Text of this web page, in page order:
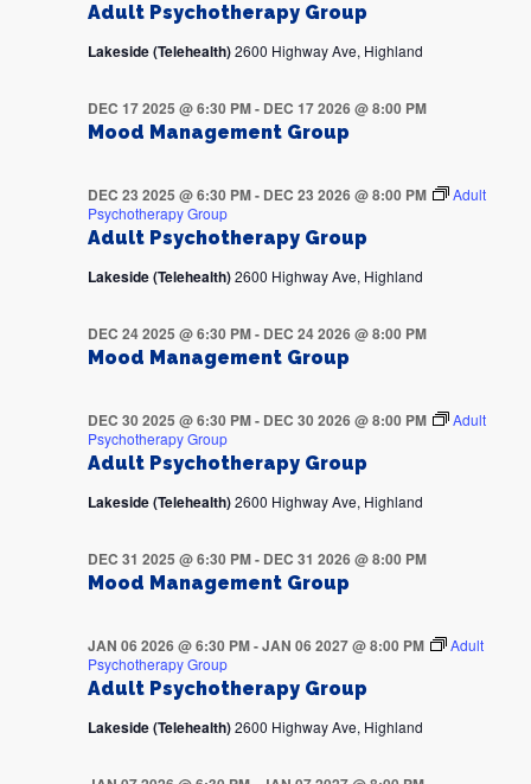
Adult Psychotherapy Group
Lakeside (Telehealth)2600 Highway Ave, Highland
Mood Management Group
DEC 17 2025 @ 6:30 PM- DEC 17 2026 @ 8:00 PM
Adult Psychotherapy Group
DEC 23 2025 @ 6:30 PM- DEC 23 2026 @ 8:00 PM
Adult
Psychotherapy Group
Lakeside (Telehealth)2600 Highway Ave, Highland
Mood Management Group
DEC 24 2025 @ 6:30 PM- DEC 24 2026 @ 8:00 PM
Adult Psychotherapy Group
DEC 30 2025 @ 6:30 PM- DEC 30 2026 @ 8:00 PM
Adult
Psychotherapy Group
Lakeside (Telehealth)2600 Highway Ave, Highland
Mood Management Group
DEC 31 2025 @ 6:30 PM- DEC 31 2026 @ 8:00 PM
Adult Psychotherapy Group
JAN 06 2026 @ 6:30 PM-JAN 06 2027 @ 8:00 PM
Adult
Psychotherapy Group
Lakeside (Telehealth)2600 Highway Ave, Highland